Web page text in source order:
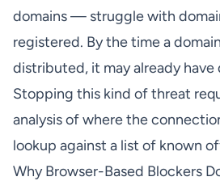
domains — struggle with
registered. By the time a
distributed, it may already have
Stopping this kind of threat
analysis of where the
lookup against a list of known
Why Browser-Based Blockers